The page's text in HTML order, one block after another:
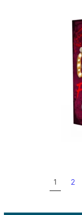
1
2